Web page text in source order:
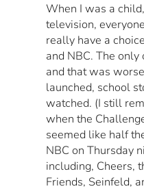
When I was a
television,
really have a
and NBC. The
and that was
launched, school
watched. (I still
when the
seemed like half
NBC on Thursday
including, Cheers,
Friends, Seinfeld,